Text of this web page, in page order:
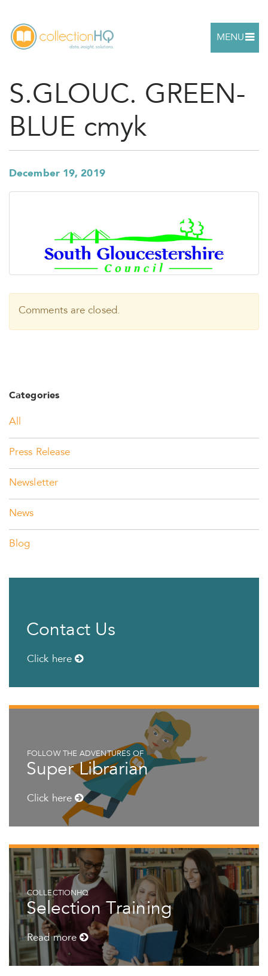
MENU
S.GLOUC. GREEN-
BLUE cmyk
December 19, 2019
Comments are closed.
Categories
All
Press Release
Newsletter
News
Blog
Contact Us
Click here
FOLLOW THE ADVENTURES OF
Super Librarian
Click here
COLLECTIONHQ
Selection Training
Read more